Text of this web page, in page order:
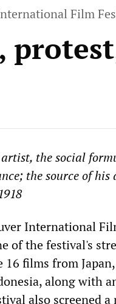
Film
the social
the source of
International
of the festival's
films from
along with
also screened